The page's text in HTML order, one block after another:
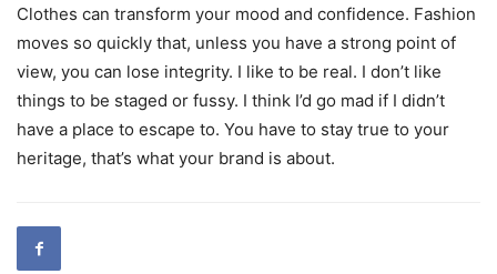
Clothes can transform your mood and confidence. Fashion
moves so quickly that, unless you have a strong point of
view, you can lose integrity. I like to be real. I don’t like
things to be staged or fussy. I think I’d go mad if I didn’t
have a place to escape to. You have to stay true to your
heritage, that’s what your brand is about.